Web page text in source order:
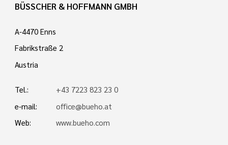
BÜSSCHER & HOFFMANN GMBH
A-4470 Enns
Fabrikstraße 2
Austria
Tel.:
+43 7223 823 23 0
e-mail:
office@bueho.at
Web:
www.bueho.com